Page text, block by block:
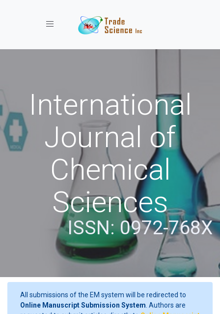
Toggle navigation
International
Journal of
Chemical
Sciences
ISSN: 0972-768X
All submissions of the EM system will be redirected to
Online Manuscript Submission System . Authors are